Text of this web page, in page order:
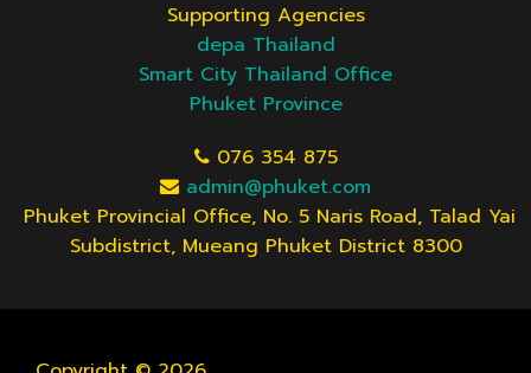
Supporting Agencies
depa Thailand
Smart City Thailand Office
Phuket Province
076 354 875
admin@phuket.com
Phuket Provincial Office, No. 5 Naris Road, Talad Yai
Subdistrict, Mueang Phuket District 8300